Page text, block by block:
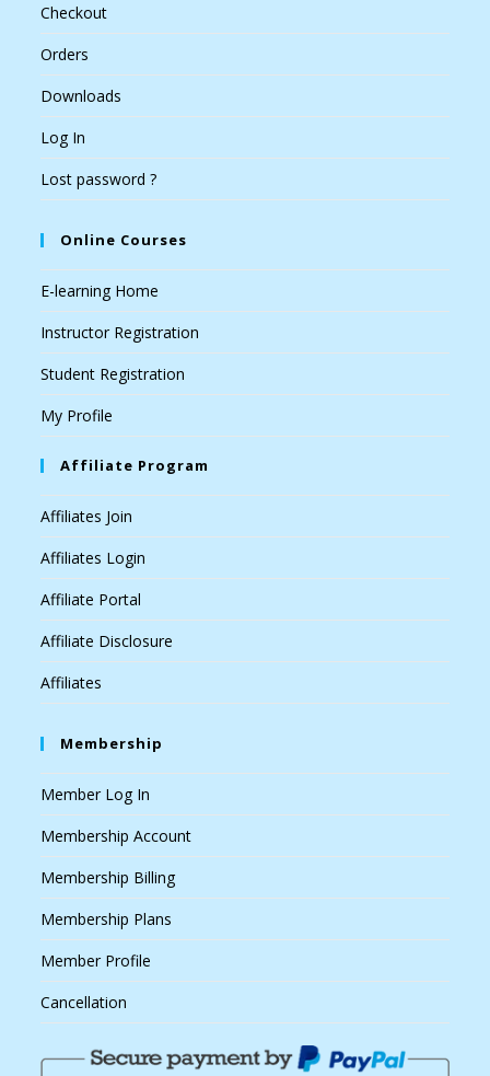
Checkout
Orders
Downloads
Log In
Lost password ?
Online Courses
E-learning Home
Instructor Registration
Student Registration
My Profile
Affiliate Program
Affiliates Join
Affiliates Login
Affiliate Portal
Affiliate Disclosure
Affiliates
Membership
Member Log In
Membership Account
Membership Billing
Membership Plans
Member Profile
Cancellation